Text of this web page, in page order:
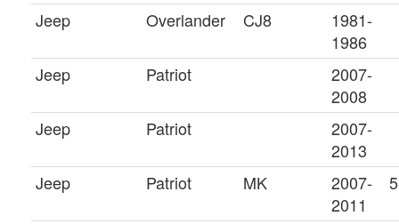
Jeep Overlander CJ8
1981-
1986
Jeep
Patriot
2007-
2008
Jeep
Patriot
2007-
2013
Jeep
Patriot MK
2007-
2011